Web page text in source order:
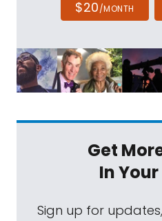
$20/MONTH
Get
In
Sign up for